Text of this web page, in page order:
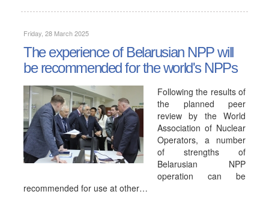
Friday, 28 March 2025
The experience of Belarusian NPP will
be recommended for the world's NPPs
Following the results of
the planned peer
review by the World
Association of Nuclear
Operators, a number
of strengths of
Belarusian NPP
operation can be
recommended for use at other…